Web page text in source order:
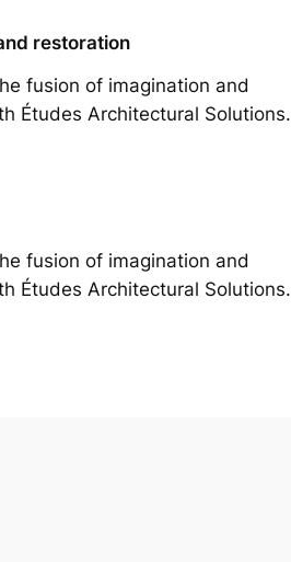
restoration
fusion of imagination and
Études Architectural Solutions.
fusion of imagination and
Études Architectural Solutions.